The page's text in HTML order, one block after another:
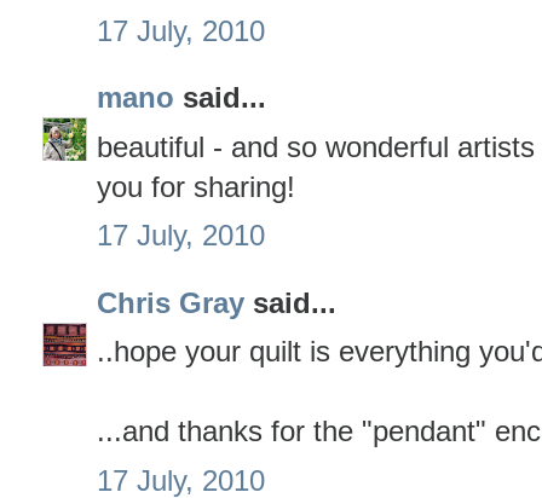
17 July, 2010
mano said...
beautiful - and so wonderful
you for sharing!
17 July, 2010
Chris Gray said...
..hope your quilt is everything
...and thanks for the "pendant"
17 July, 2010